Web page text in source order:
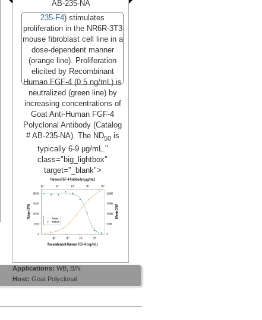
AB-235-NA
235-F4) stimulates
proliferation in the NR6R-3T3
mouse fibroblast cell line in a
dose-dependent manner
(orange line). Proliferation
elicited by Recombinant
Human FGF-4 (0.5 ng/mL) is
neutralized (green line) by
increasing concentrations of
Goat Anti-Human FGF-4
Polyclonal Antibody (Catalog
# AB-235-NA). The ND50is
typically 6-9 µg/mL."
class="big_lightbox"
target="_blank">
Applications: WB, B/N
Host: Goat Polyclonal
Read More